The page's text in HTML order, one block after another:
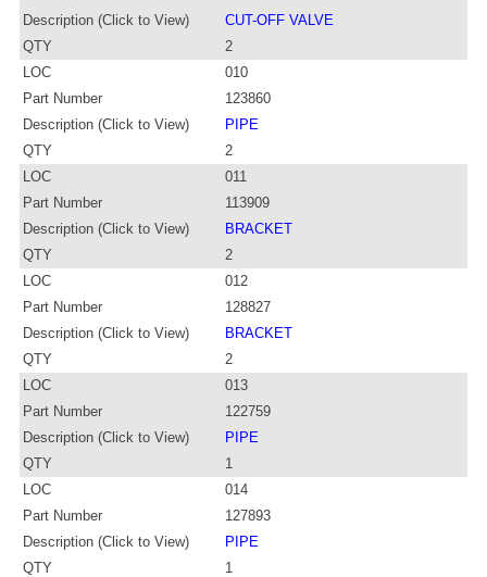
Description (Click to View)
CUT-OFF VALVE
QTY
2
LOC
010
Part Number
123860
Description (Click to View)
PIPE
QTY
2
LOC
011
Part Number
113909
Description (Click to View)
BRACKET
QTY
2
LOC
012
Part Number
128827
Description (Click to View)
BRACKET
QTY
2
LOC
013
Part Number
122759
Description (Click to View)
PIPE
QTY
1
LOC
014
Part Number
127893
Description (Click to View)
PIPE
QTY
1